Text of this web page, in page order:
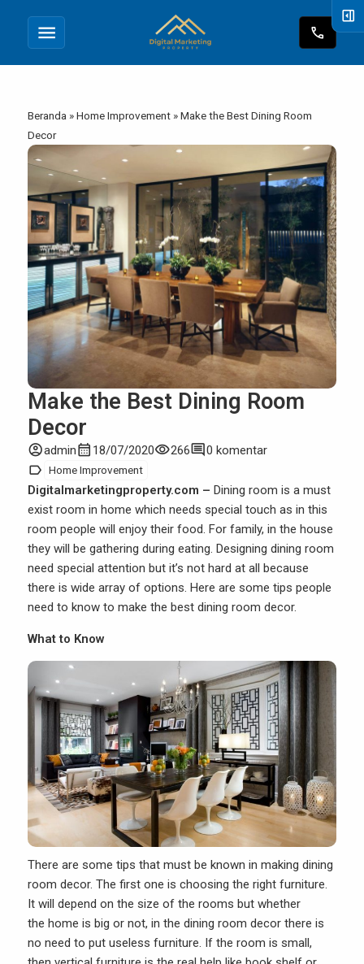
menu call
Beranda »Home Improvement »Make the Best Dining Room
Decor
Make the Best Dining Room
Decor
account_circleadmincalendar_month 18/07/2020visibility266comment0 komentar
label Home Improvement
Digitalmarketingproperty.com – Dining room is a must
exist room in home which needs special touch as in this
room people will enjoy their food. For family, in the house
they will be gathering during eating. Designing dining room
need special attention but it’s not hard at all because
there is wide array of options. Here are some tips people
need to know to make the best dining room decor.
What to Know
There are some tips that must be known in making dining
room decor. The first one is choosing the right furniture.
It will depend on the size of the rooms but whether
the home is big or not, in the dining room decor there is
no need to put useless furniture. If the room is small,
right_panel_open